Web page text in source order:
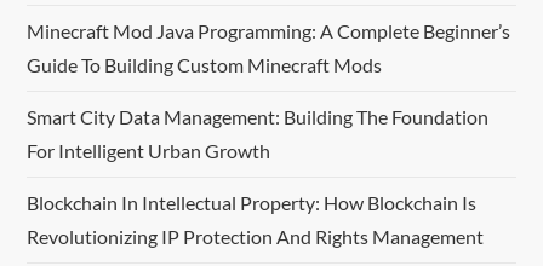
i
g
a
t
i
Minecraft Mod Java Programming: A Complete Beginner’s
Guide To Building Custom Minecraft Mods
Smart City Data Management: Building The Foundation
For Intelligent Urban Growth
Blockchain In Intellectual Property: How Blockchain Is
Revolutionizing IP Protection And Rights Management